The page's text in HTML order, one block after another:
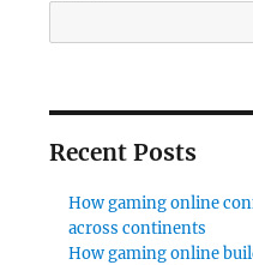
Recent Posts
How gaming online
across continents
How gaming online